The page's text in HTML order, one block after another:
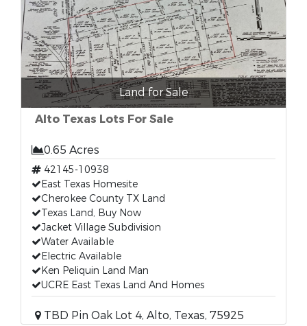
Land for Sale
Alto Texas Lots For Sale
0.65 Acres
42145-10938
East Texas Homesite
Cherokee County TX Land
Texas Land, Buy Now
Jacket Village Subdivision
Water Available
Electric Available
Ken Peliquin Land Man
UCRE East Texas Land And Homes
TBD Pin Oak Lot 4, Alto, Texas, 75925